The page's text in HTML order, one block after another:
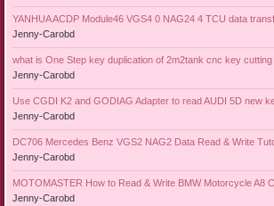
YANHUA ACDP Module46 VGS4 0 NAG24 4 TCU data
Jenny-Carobd
what is One Step key duplication of 2m2tank cnc key cutting
Jenny-Carobd
Use CGDI K2 and GODIAG Adapter to read AUDI 5D new
Jenny-Carobd
DC706 Mercedes Benz VGS2 NAG2 Data Read & Write
Jenny-Carobd
MOTOMASTER How to Read & Write BMW Motorcycle A8
Jenny-Carobd